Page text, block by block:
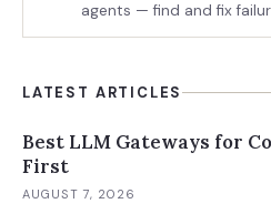
agents — find and fix
LATEST ARTICLES
Best LLM Gateways for
First
AUGUST 7, 2026